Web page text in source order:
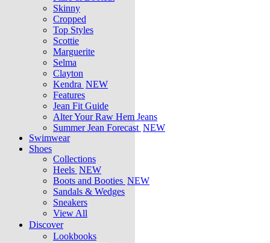
Skinny
Cropped
Top Styles
Scottie
Marguerite
Selma
Clayton
Kendra NEW
Features
Jean Fit Guide
Alter Your Raw Hem Jeans
Summer Jean Forecast NEW
Swimwear
Shoes
Collections
Heels NEW
Boots and Booties NEW
Sandals & Wedges
Sneakers
View All
Discover
Lookbooks